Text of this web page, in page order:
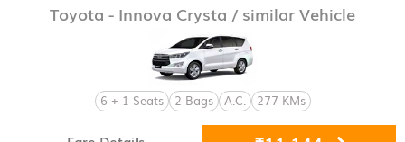
Toyota - Innova Crysta / similar Vehicle
6 + 1 Seats 2 Bags A.C. 277 KMs